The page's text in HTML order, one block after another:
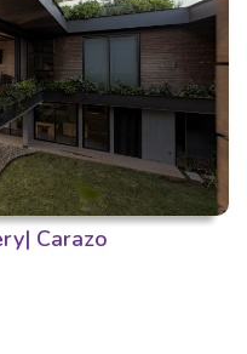
Carazo